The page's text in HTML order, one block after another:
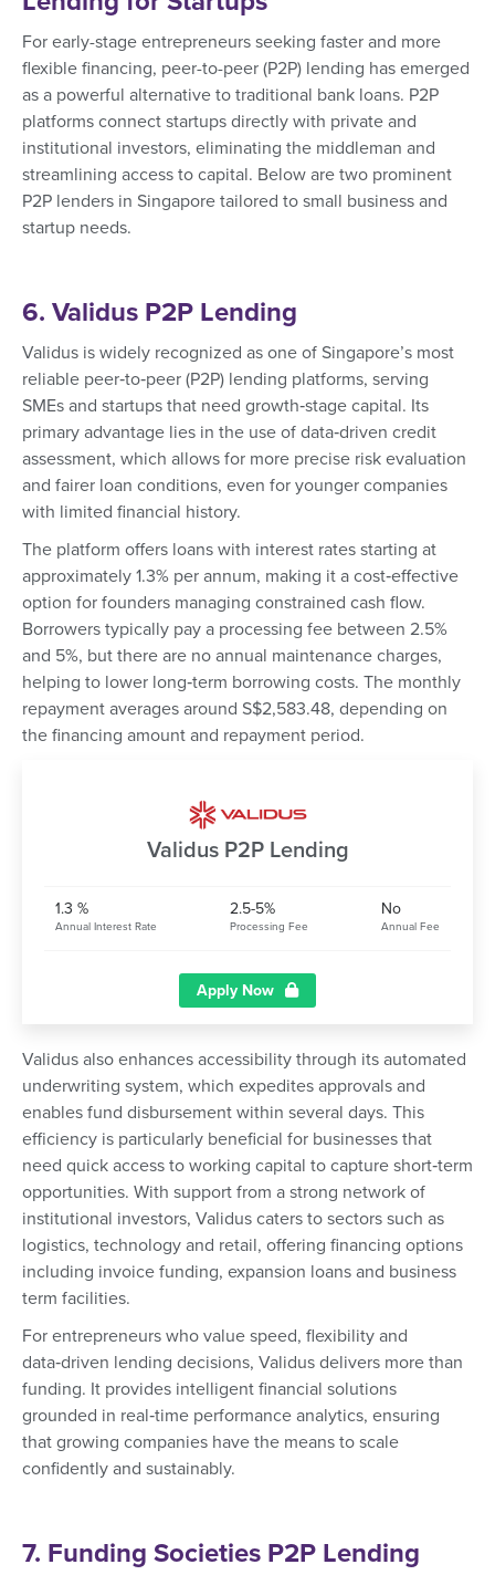
For early-stage entrepreneurs seeking faster and more
flexible financing, peer-to-peer (P2P) lending has emerged
as a powerful alternative to traditional bank loans. P2P
platforms connect startups directly with private and
institutional investors, eliminating the middleman and
streamlining access to capital. Below are two prominent
P2P lenders in Singapore tailored to small business and
startup needs.
6. Validus P2P Lending
Validus is widely recognized as one of Singapore’s most
reliable peer‑to‑peer (P2P) lending platforms, serving
SMEs and startups that need growth‑stage capital. Its
primary advantage lies in the use of data‑driven credit
assessment, which allows for more precise risk evaluation
and fairer loan conditions, even for younger companies
with limited financial history.
The platform offers loans with interest rates starting at
approximately 1.3% per annum, making it a cost‑effective
option for founders managing constrained cash flow.
Borrowers typically pay a processing fee between 2.5%
and 5%, but there are no annual maintenance charges,
helping to lower long‑term borrowing costs. The monthly
repayment averages around S$2,583.48, depending on
the financing amount and repayment period.
Validus P2P Lending
1.3 %
Annual Interest Rate
2.5-5%
Processing Fee
No
Annual Fee
Apply Now
Validus also enhances accessibility through its automated
underwriting system, which expedites approvals and
enables fund disbursement within several days. This
efficiency is particularly beneficial for businesses that
need quick access to working capital to capture short‑term
opportunities. With support from a strong network of
institutional investors, Validus caters to sectors such as
logistics, technology and retail, offering financing options
including invoice funding, expansion loans and business
term facilities.
For entrepreneurs who value speed, flexibility and
data‑driven lending decisions, Validus delivers more than
funding. It provides intelligent financial solutions
grounded in real‑time performance analytics, ensuring
that growing companies have the means to scale
confidently and sustainably.
7. Funding Societies P2P Lending